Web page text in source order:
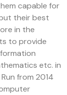
capable for
their best
in the
to provide
etc. in
from 2014